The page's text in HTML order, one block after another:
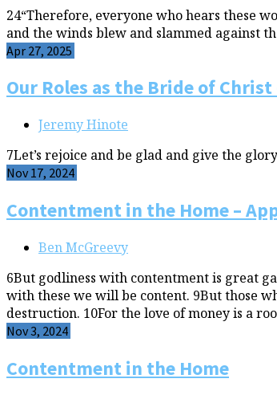
24“Therefore, everyone who hears these
and the winds blew and slammed against
Apr 27, 2025
Our Roles as the Bride of Christ
Jeremy Hinote
7Let’s rejoice and be glad and give the
Nov 17, 2024
Contentment in the Home –
Ben McGreevy
6But godliness with contentment is great
with these we will be content. 9But those
destruction. 10For the love of money is a
Nov 3, 2024
Contentment in the Home